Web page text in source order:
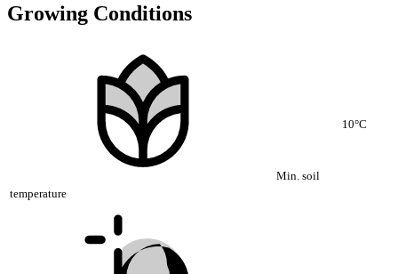
Growing Conditions
Min. soil
temperature
10°C